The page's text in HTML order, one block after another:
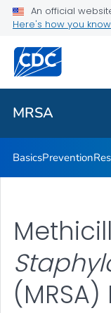
An official
Here's how you know
MRSA
Related Topics
MRSA
BasicsPrevention